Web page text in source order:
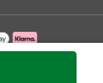
The Flower Box Florist.